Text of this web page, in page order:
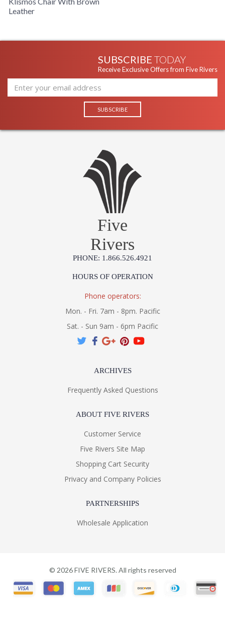
Leather
SUBSCRIBE TODAY
Receive Exclusive Offers from Five Rivers
Five
Rivers
PHONE: 1.866.526.4921
HOURS OF OPERATION
Phone operators:
Mon. - Fri. 7am - 8pm. Pacific
Sat. - Sun 9am - 6pm Pacific
ARCHIVES
Frequently Asked Questions
ABOUT FIVE RIVERS
Customer Service
Five Rivers Site Map
Shopping Cart Security
Privacy and Company Policies
PARTNERSHIPS
Wholesale Application
© 2026FIVE RIVERS. All rights reserved